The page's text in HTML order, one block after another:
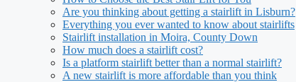
Are you thinking about getting a stairlift in Lisburn?
Everything you ever wanted to know about stairlifts
Stairlift installation in Moira, County Down
How much does a stairlift cost?
Is a platform stairlift better than a normal stairlift?
A new stairlift is more affordable than you think